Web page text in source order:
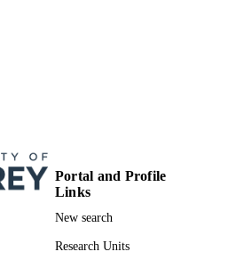
Journal article
Portal and Profile
Links
New search
Research Units